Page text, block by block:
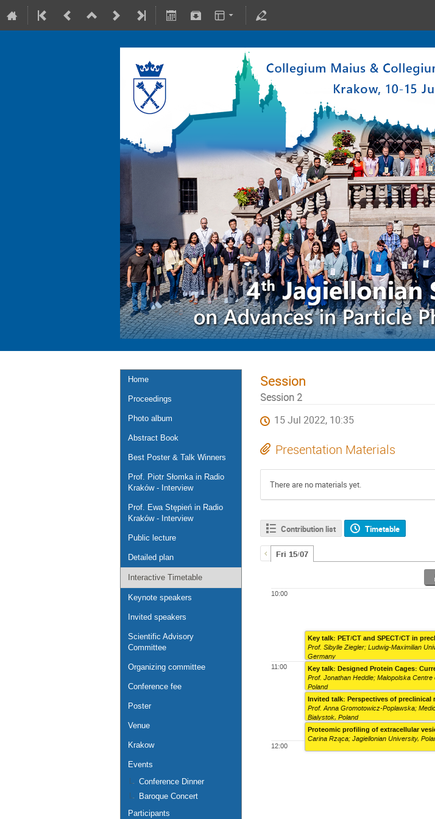
10-15 July 2022
Collegium Maius & Theranostics Center
Europe/Warsaw timezone
Home
Proceedings
Photo album
Abstract Book
Best Poster & Talk Winners
Prof. Piotr Słomka in Radio
Kraków - Interview
Prof. Ewa Stępień in Radio
Kraków - Interview
Public lecture
Detailed plan
Interactive Timetable
Keynote speakers
Invited speakers
Scientific Advisory
Committee
Organizing committee
Conference fee
Poster
Venue
Krakow
Events
Conference Dinner
Baroque Concert
Participants
Session
Session 2
15 Jul 2022, 10:35
Presentation Materials
There are no materials yet.
Contribution list Timetable
Fri 15/07
10:00
11:00
12:00
Prof. Sibylle Ziegler; Ludwig-Maximilian
Germany
Key talk: PET/CT and SPECT/CT in
Prof. Jonathan Heddle; Malopolska Centre
Poland
Key talk: Designed Protein Cages:
Prof. Anna Gromotowicz-Poplawska;
Bialystok, Poland
Invited talk: Perspectives of preclinical
Carina Rząca; Jagiellonian University,
Proteomic profiling of extracellular